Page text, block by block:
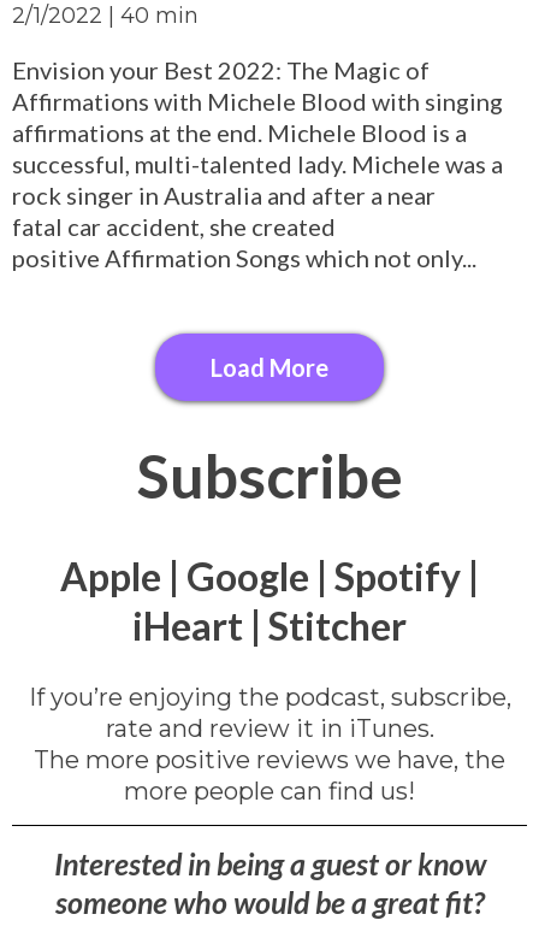
2/1/2022 | 40 min
Envision your Best 2022: The Magic of
Affirmations with Michele Blood with singing
affirmations at the end. Michele Blood is a
successful, multi-talented lady. Michele was a
rock singer in Australia and after a near
fatal car accident, she created
positive Affirmation Songs which not only...
Load More
Subscribe
Apple | Google | Spotify |
iHeart | Stitcher
If you’re enjoying the podcast, subscribe,
rate and review it in iTunes.
The more positive reviews we have, the
more people can find us!
Interested in being a guest or know
someone who would be a great fit?